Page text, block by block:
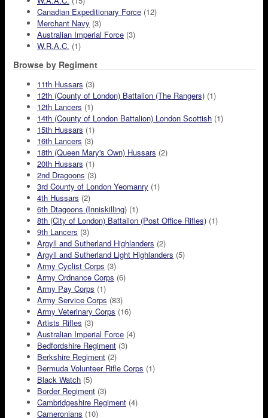
Canadian Expeditionary Force (12)
Merchant Navy (3)
Australian Imperial Force (3)
W.R.A.C. (1)
Browse by Regiment
11th Hussars (3)
12th (County of London) Battalion (The Rangers) (1)
12th Lancers (1)
14th (County of London Battalion) London Scottish (1)
15th Hussars (1)
16th Lancers (3)
18th (Queen Mary's Own) Hussars (2)
20th Hussars (1)
2nd Dragoons (3)
3rd County of London Yeomanry (1)
4th Hussars (2)
6th Dtagoons (Inniskilling) (1)
8th (City of London) Battalion (Post Office Rifles) (1)
9th Lancers (3)
Argyll and Sutherland Highlanders (2)
Argyll and Sutherland Light Highlanders (5)
Army Cyclist Corps (3)
Army Ordnance Corps (6)
Army Pay Corps (1)
Army Service Corps (83)
Army Veterinary Corps (16)
Artists Rifles (3)
Australian Imperial Force (4)
Bedfordshire Regiment (3)
Berkshire Regiment (2)
Bermuda Volunteer Rifle Corps (1)
Black Watch (5)
Border Regiment (3)
Cambridgeshire Regiment (4)
Cameronians (10)